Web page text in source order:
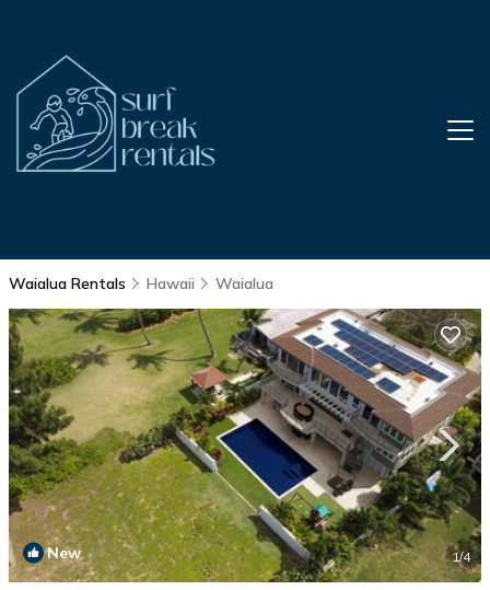
Waialua Rentals Hawaii Waialua
New 1/4